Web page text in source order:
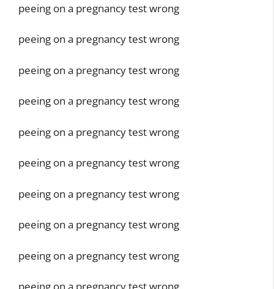
peeing on a pregnancy test wrong
peeing on a pregnancy test wrong
peeing on a pregnancy test wrong
peeing on a pregnancy test wrong
peeing on a pregnancy test wrong
peeing on a pregnancy test wrong
peeing on a pregnancy test wrong
peeing on a pregnancy test wrong
peeing on a pregnancy test wrong